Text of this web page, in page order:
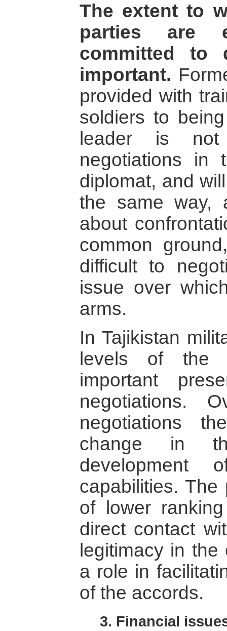
The extent to
parties are
committed to
important.
provided with
soldiers to
leader is
negotiations
diplomat, and
the same way,
about
common
difficult to
issue over
arms.
In Tajikistan
levels of the
important
negotiations.
negotiations
change in
development
capabilities.
of lower
direct contact
legitimacy in
a role in
of the accords.
3. Financial